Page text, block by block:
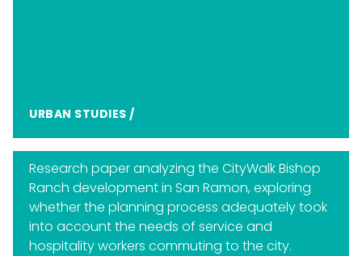
URBAN STUDIES /
Research paper analyzing the CityWalk Bishop
Ranch development in San Ramon, exploring
whether the planning process adequately took
into account the needs of service and
hospitality workers commuting to the city.